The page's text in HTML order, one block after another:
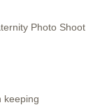
Photo Shoot
keeping